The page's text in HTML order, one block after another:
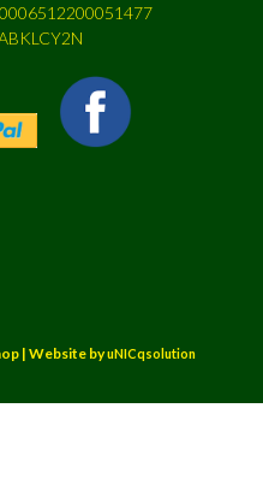
| Website byuNICqsolution